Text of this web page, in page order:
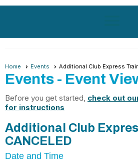
Home Events Additional Club Express
Events - Event
Before you get started, check out
for instructions
Additional Club
CANCELED
Date and Time